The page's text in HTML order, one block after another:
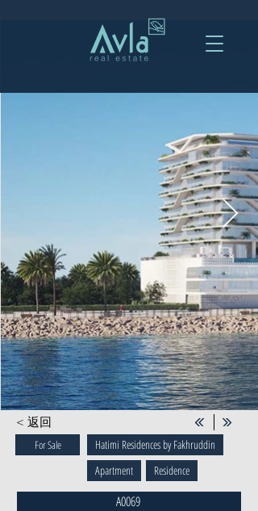
< 返回
For Sale
Hatimi Residences by Fakhruddin
Apartment
Residence
A0069